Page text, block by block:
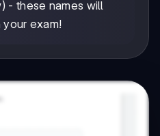
- these names will
exam!